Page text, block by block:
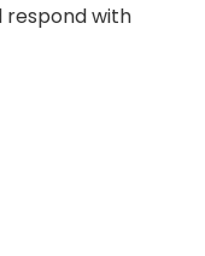
respond with